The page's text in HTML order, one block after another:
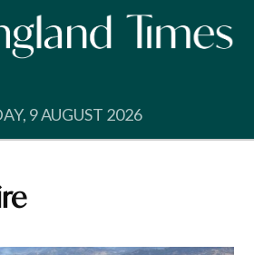
9 AUGUST 2026